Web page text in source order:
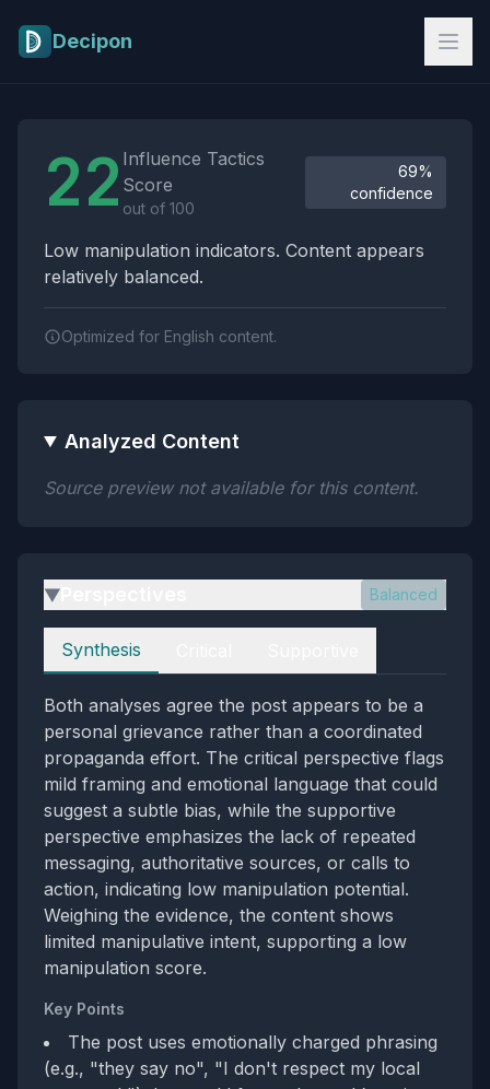
Decipon
22 Influence Tactics
Score
out of 100
69%
confidence
Low manipulation indicators. Content appears
relatively balanced.
Optimized for English content.
Analyzed Content
Source preview not available for this content.
▶ Balanced
Perspectives
Synthesis
Both analyses agree the post appears to be a
personal grievance rather than a coordinated
propaganda effort. The critical perspective flags
mild framing and emotional language that could
suggest a subtle bias, while the supportive
perspective emphasizes the lack of repeated
messaging, authoritative sources, or calls to
action, indicating low manipulation potential.
Weighing the evidence, the content shows
limited manipulative intent, supporting a low
manipulation score.
Key Points
The post uses emotionally charged phrasing
(e.g., "they say no", "I don't respect my local